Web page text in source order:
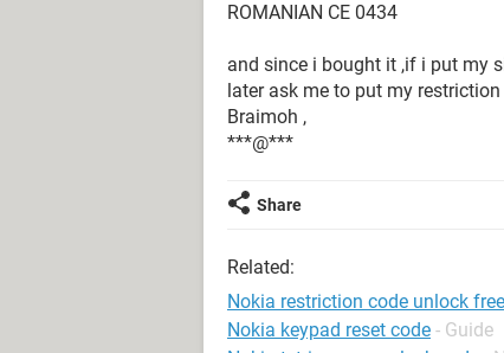
ROMANIAN CE 0434
and since i bought it ,if i put my
later ask me to put my
Braimoh ,
***@***
Share
Related:
Nokia restriction code unlock free
Nokia keypad reset code - Guide